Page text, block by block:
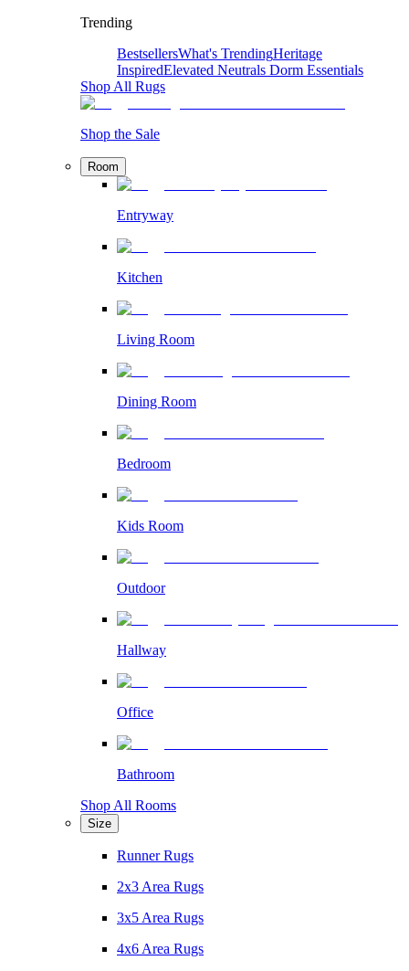
Trending
BestsellersWhat's TrendingHeritage
InspiredElevated Neutrals Dorm Essentials
Shop All Rugs
Shop the Sale
Room
Entryway
Kitchen
Living Room
Dining Room
Bedroom
Kids Room
Outdoor
Hallway
Office
Bathroom
Shop All Rooms
Size
Runner Rugs
2x3 Area Rugs
3x5 Area Rugs
4x6 Area Rugs